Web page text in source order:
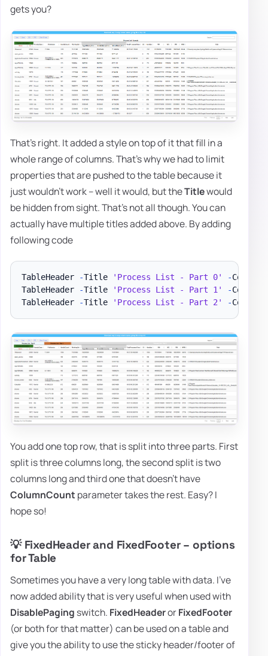
gets you?
That's right. It added a style on top of it that fill in a
whole range of columns. That's why we had to limit
properties that are pushed to the table because it
just wouldn't work – well it would, but theTitlewould
be hidden from sight. That's not all though. You can
actually have multiple titles added above. By adding
following code
TableHeader -Title 'Process List - Part 0' -Color
TableHeader
-Title 'Process List - Part 1' -Color
TableHeader
-Title 'Process List - Part 2' -Color
You add one top row, that is split into three parts. First
split is three columns long, the second split is two
columns long and third one that doesn't have
ColumnCount parameter takes the rest. Easy? I
hope so!
💡 FixedHeader and FixedFooter – options
for Table
Sometimes you have a very long table with data. I've
now added ability that is very useful when used with
DisablePaging switch. FixedHeaderorFixedFooter
(or both for that matter) can be used on a table and
give you the ability to use the sticky header/footer of